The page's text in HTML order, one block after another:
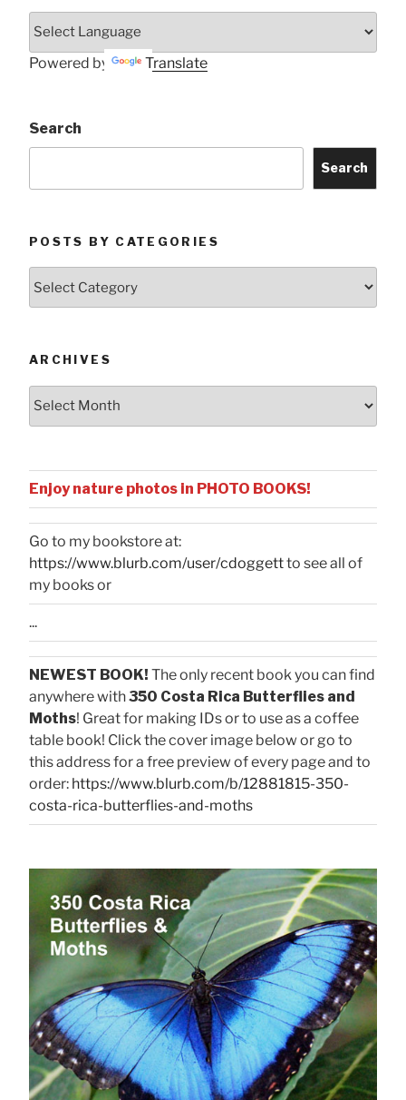
Powered by Translate
Search
Search
POSTS BY CATEGORIES
ARCHIVES
Enjoy nature photos in PHOTO BOOKS!
Go to my bookstore at:
https://www.blurb.com/user/cdoggettto see all of
my books or
...
NEWEST BOOK! The only recent book you can find
anywhere with350 Costa Rica Butterflies and
Moths! Great for making IDs or to use as a coffee
table book! Click the cover image below or go to
this address for a free preview of every page and to
order: https://www.blurb.com/b/12881815-350-
costa-rica-butterflies-and-moths